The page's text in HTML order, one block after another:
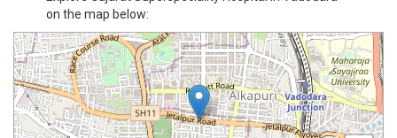
on the map below: